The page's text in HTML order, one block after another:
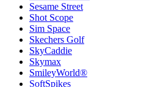
Sesame Street
Shot Scope
Sim Space
Skechers Golf
SkyCaddie
Skymax
SmileyWorld®
SoftSpikes